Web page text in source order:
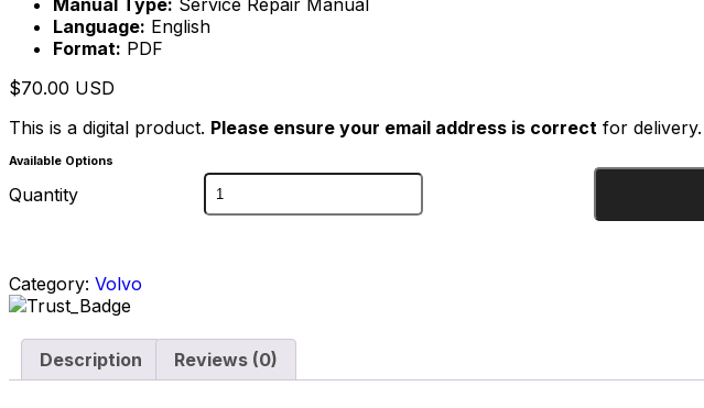
Manual Type: Service Repair Manual
Language: English
Format: PDF
$70.00 USD
This is a digital product. Please ensure your email address is correct for delivery.
Available Options
Quantity
Category: Volvo
Description Reviews (0)